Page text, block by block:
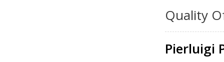
Quality
Pierluigi